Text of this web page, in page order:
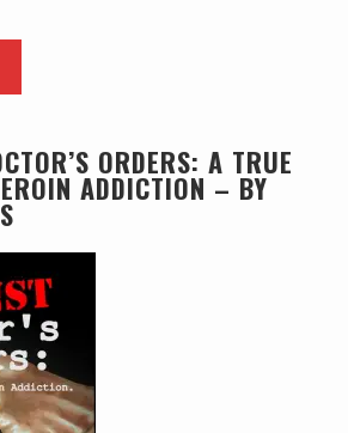
ORDERS: A TRUE
ADDICTION – BY